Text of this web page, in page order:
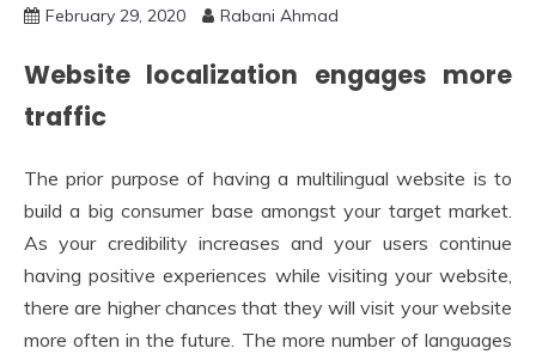
February 29, 2020 Rabani Ahmad
Website localization engages more
traffic
The prior purpose of having a multilingual website is to
build a big consumer base amongst your target market.
As your credibility increases and your users continue
having positive experiences while visiting your website,
there are higher chances that they will visit your website
more often in the future. The more number of languages